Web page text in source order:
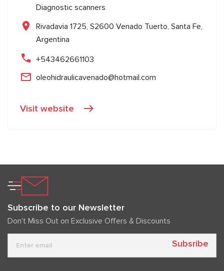
Diagnostic scanners
Rivadavia 1725, S2600 Venado Tuerto, Santa Fe,
Argentina
+543462661103
oleohidraulicavenado@hotmail.com
Visit website
Subscribe to our Newsletter
Don't Miss Out on Exclusive Offers & Discounts
Subsribe